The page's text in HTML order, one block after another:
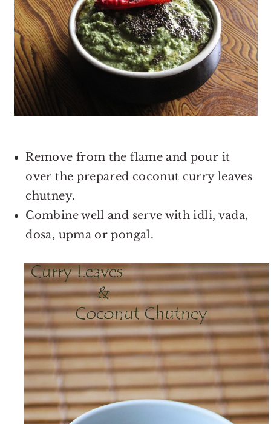
Remove from the flame and pour it
over the prepared coconut curry leaves
chutney.
Combine well and serve with idli, vada,
dosa, upma or pongal.